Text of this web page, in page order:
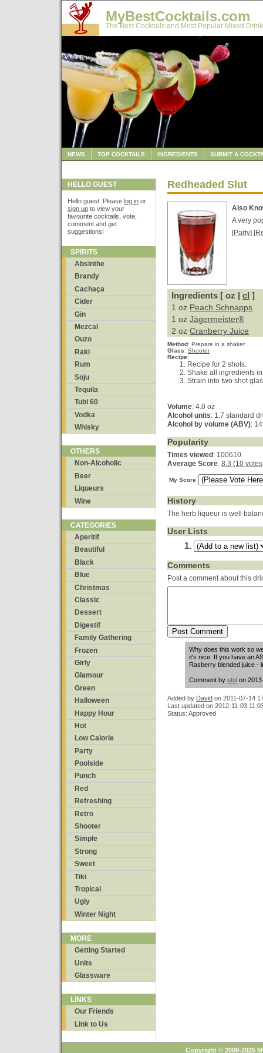
MyBestCocktails.com
The Best Cocktails and Most Popular Mixed
NEWS TOP COCKTAILS INGREDIENTS SUBMIT A
HELLO GUEST
Hello guest. Please log in or
sign up to view your
favourite cocktails, vote,
comment and get
suggestions!
SPIRITS
Absinthe
Brandy
Cachaça
Cider
Gin
Mezcal
Ouzo
Raki
Rum
Soju
Tequila
Tubi 60
Vodka
Whisky
OTHERS
Non-Alcoholic
Beer
Liqueurs
Wine
CATEGORIES
Aperitif
Beautiful
Black
Blue
Christmas
Classic
Dessert
Digestif
Family Gathering
Frozen
Girly
Glamour
Green
Halloween
Happy Hour
Hot
Low Calorie
Party
Poolside
Punch
Red
Refreshing
Retro
Shooter
Simple
Strong
Sweet
Tiki
Tropical
Ugly
Winter Night
MORE
Getting Started
Units
Glassware
LINKS
Our Friends
Link to Us
Redheaded Slut
Also
A very
[Party] [
Ingredients [ oz | cl ]
1 oz Peach Schnapps
1 oz Jägermeister®
2 oz Cranberry Juice
Method: Prepare in a shaker
Glass: Shooter
Recipe:
Recipe for 2 shots.
Shake all ingredients
Strain into two shot
Volume: 4.0 oz
Alcohol units: 1.7 standard
Alcohol by volume (ABV):
Popularity
Times viewed : 100610
Average Score: 8.3 (10
My Score
History
The herb liqueur is well
User Lists
Comments
Post a comment about this
Why does this work so
it's nice. If you have an
Rasberry blended juice -
Comment by stul on
Added by David on 2011-07-14
Last updated on 2012-11-03
Status: Approved
Copyright © 2008-2025